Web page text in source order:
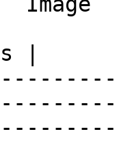
|